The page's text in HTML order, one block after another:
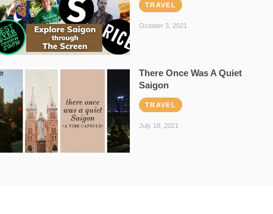
TRAVEL
October 3, 2021
There Once Was A Quiet
Saigon
TRAVEL
July 18, 2021